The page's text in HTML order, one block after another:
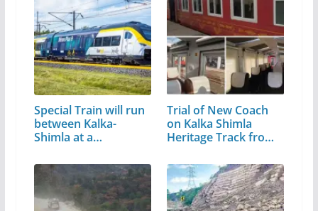
Special Train will run
between Kalka-
Shimla at a…
Trial of New Coach
on Kalka Shimla
Heritage Track from